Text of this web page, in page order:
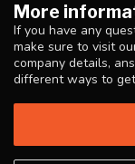
More
If you have any
make sure to visit
company details,
different ways to